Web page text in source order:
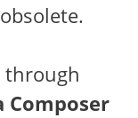
Composer